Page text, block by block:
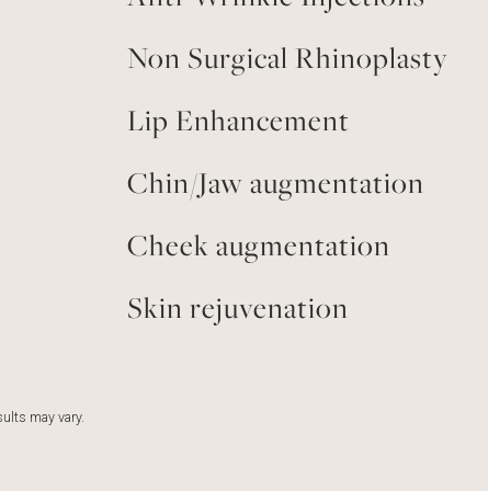
Non Surgical Rhinoplasty
Lip Enhancement
Chin/Jaw augmentation
Cheek augmentation
Skin rejuvenation
may vary.